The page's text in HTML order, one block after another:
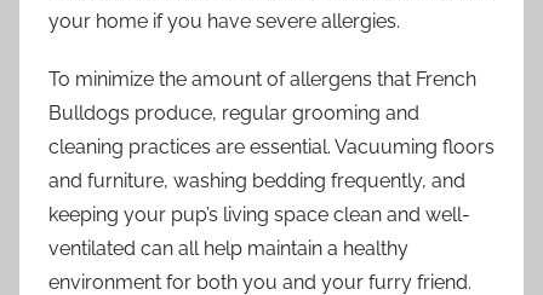
your home if you have severe allergies.
To minimize the amount of allergens that French
Bulldogs produce, regular grooming and
cleaning practices are essential. Vacuuming floors
and furniture, washing bedding frequently, and
keeping your pup’s living space clean and well-
ventilated can all help maintain a healthy
environment for both you and your furry friend.